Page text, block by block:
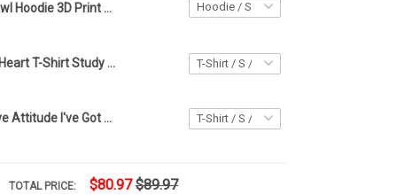
Owl Hoodie 3D Print Colorful Related Owl Christmas Gifts For Women
Type Of Owls Heart T-Shirt Study Bird Themed Shirts Gifts For Owl Lovers
Owl I Don't Have Attitude I've Got Personality You Can't Handle Shirt Funny Gifts For Him
TOTAL PRICE: $80.97 $89.97